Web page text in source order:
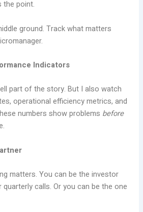
the point.
ground. Track what matters
Indicators
part of the story. But I also watch
operational efficiency metrics, and
numbers show problems before
matters. You can be the investor
calls. Or you can be the one